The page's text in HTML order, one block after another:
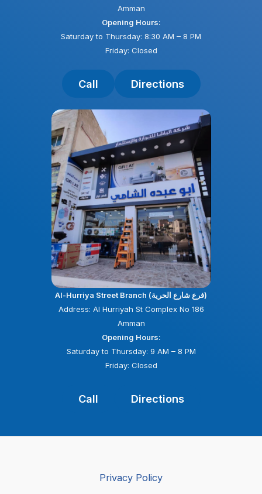
Amman
Opening Hours:
Saturday to Thursday: 8:30 AM – 8 PM
Friday: Closed
Call Directions
Al-Hurriya Street Branch (فرع شارع الحرية)
Address: Al Hurriyah St Complex No 186
Amman
Opening Hours:
Saturday to Thursday: 9 AM – 8 PM
Friday: Closed
Call Directions
Privacy Policy